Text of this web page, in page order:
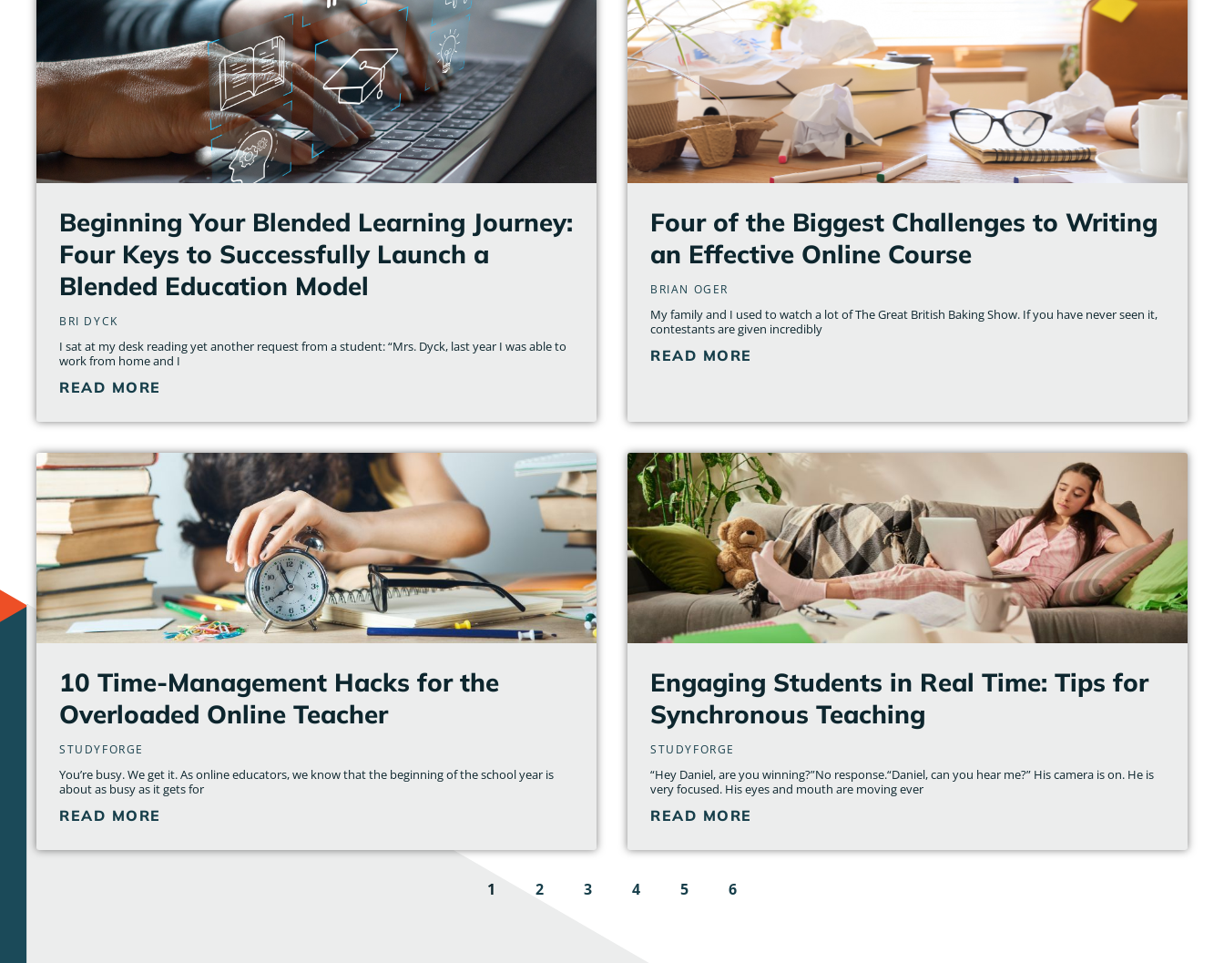
Beginning Your Blended Learning Journey:
Four Keys to Successfully Launch a
Blended Education Model
BRI DYCK
I sat at my desk reading yet another request from a student: “Mrs. Dyck, last year I was able to
work from home and I
READ MORE
Four of the Biggest Challenges to Writing
an Effective Online Course
BRIAN OGER
My family and I used to watch a lot of The Great British Baking Show. If you have never seen it,
contestants are given incredibly
READ MORE
10 Time-Management Hacks for the
Overloaded Online Teacher
STUDYFORGE
You’re busy. We get it. As online educators, we know that the beginning of the school year is
about as busy as it gets for
READ MORE
Engaging Students in Real Time: Tips for
Synchronous Teaching
STUDYFORGE
“Hey Daniel, are you winning?”No response.“Daniel, can you hear me?” His camera is on. He is
very focused. His eyes and mouth are moving ever
READ MORE
1 2 3 4 5 6